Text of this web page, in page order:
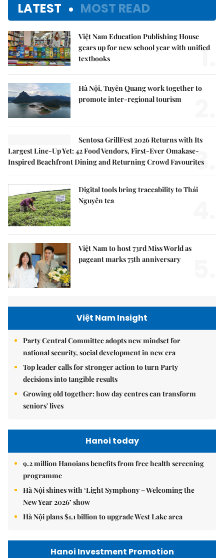
LATEST MOST READ
Việt Nam Education Publishing House
gears up for new school year with unified
textbooks
1.
Hà Nội, Tuyên Quang work together to
promote inter-regional tourism
Sentosa GrillFest 2026 Returns with Its
Largest Line-Up Yet: 42 Food Vendors, First-Ever Omakase-
Inspired Beachfront Dining and Returning Crowd Favourites
3.
Digital tools bring traceability to Thái
Nguyên tea
Việt Nam to host 73rd Miss World as
pageant marks 75th anniversary
Việt Nam Insight
Party Central Committee adopts new mindset for
national security, social development in new era
Top leader calls for stronger action to turn Party
decisions into tangible results
Growing old together: how day centres can transform
seniors' lives
Hanoi today
9.2 million Hanoians benefits from free health screening
programme
Hà Nội shines with ‘Light Symphony – Welcoming the
New Year 2026’ show
Hà Nội plans $1.1 billion to upgrade West Lake area
Hanoi Investment Promotion